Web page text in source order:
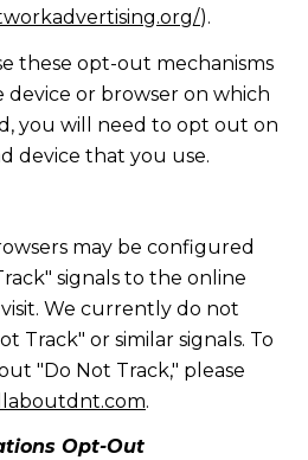
).
these opt-out mechanisms
device or browser on which
you will need to opt out on
device that you use.
may be configured
signals to the online
We currently do not
Track" or similar signals. To
"Do Not Track," please
.
Opt-Out